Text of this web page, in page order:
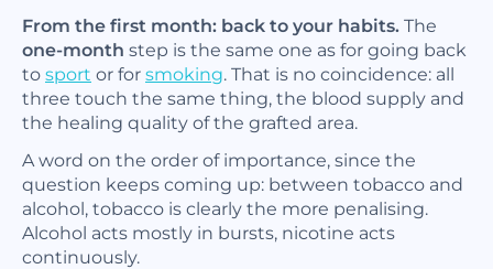
From the first month: back to your habits.The
one-month step is the same one as for going back
tosport or forsmoking. That is no coincidence: all
three touch the same thing, the blood supply and
the healing quality of the grafted area.
A word on the order of importance, since the
question keeps coming up: between tobacco and
alcohol, tobacco is clearly the more penalising.
Alcohol acts mostly in bursts, nicotine acts
continuously.